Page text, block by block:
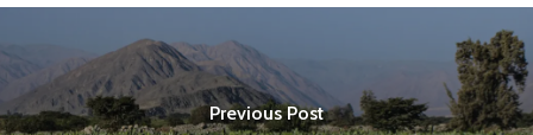
Previous Post